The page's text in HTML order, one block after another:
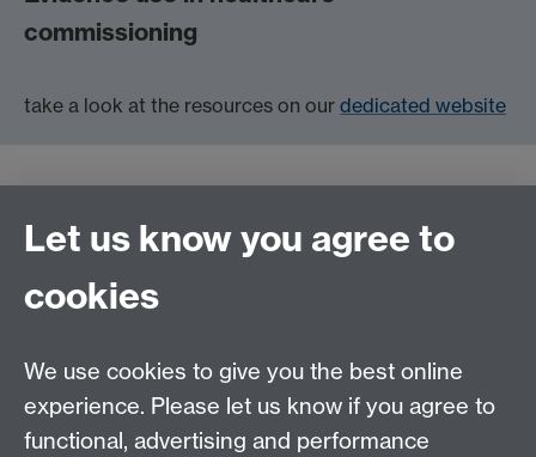
commissioning
take a look at the resources on our dedicated website
Email:enquiries@wbs.ac.uk
Let us know you agree to
cookies
We use cookies to give you the best online
experience. Please let us know if you agree to
functional, advertising and performance